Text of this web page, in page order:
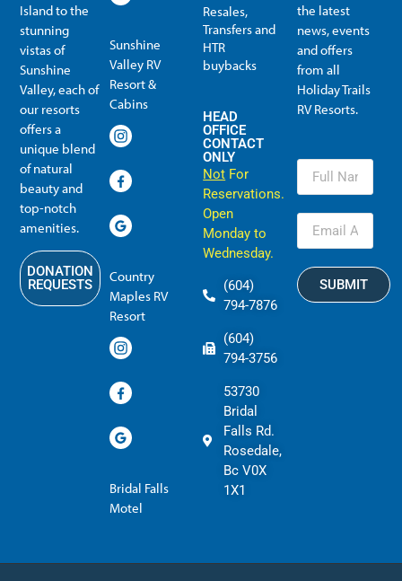
Island to the
stunning
vistas of
Sunshine
Valley, each of
our resorts
offers a
unique blend
of natural
beauty and
top-notch
amenities.
DONATION
REQUESTS
Sunshine
Valley RV
Resort &
Cabins
Country
Maples RV
Resort
Bridal Falls
Motel
Resales,
Transfers and
HTR
buybacks
HEAD
OFFICE
CONTACT
ONLY
Not For
Reservations.
Open
Monday to
Wednesday.
(604)
794-7876
(604)
794-3756
53730
Bridal
Falls Rd.
Rosedale,
Bc V0X
1X1
the latest
news, events
and offers
from all
Holiday Trails
RV Resorts.
SUBMIT